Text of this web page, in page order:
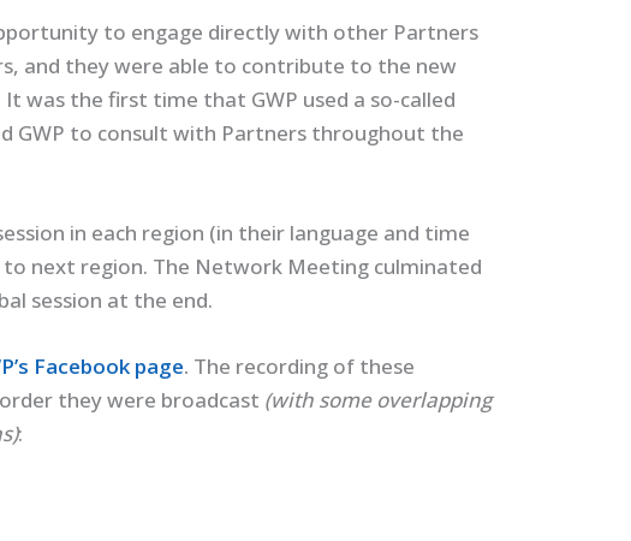
to engage directly with other Partners
and they were able to contribute to the new
was the first time that GWP used a so-called
GWP to consult with Partners throughout the
in each region (in their language and time
next region. The Network Meeting culminated
session at the end.
Facebook page. The recording of these
order they were broadcast (with some overlapping
: